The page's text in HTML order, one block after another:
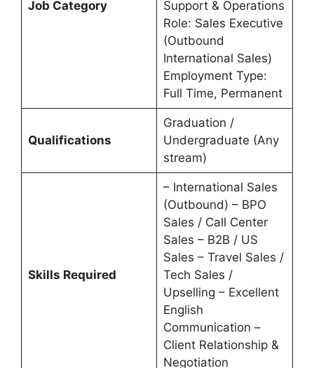
Job Category
Support & Operations
Role: Sales Executive
(Outbound
International Sales)
Employment Type:
Full Time, Permanent
Qualifications
Graduation /
Undergraduate (Any
stream)
Skills Required
– International Sales
(Outbound) – BPO
Sales / Call Center
Sales – B2B / US
Sales – Travel Sales /
Tech Sales /
Upselling – Excellent
English
Communication –
Client Relationship &
Negotiation